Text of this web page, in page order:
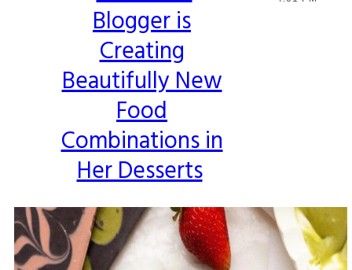
HeadingBlogger is
Creating
Beautifully New
Food
Combinations in
Her Desserts